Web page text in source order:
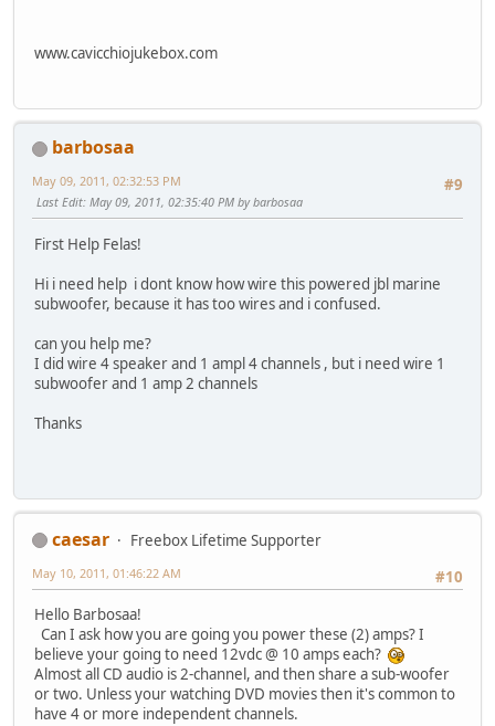
www.cavicchiojukebox.com
barbosaa
#9
May 09, 2011, 02:32:53 PM
Last Edit: May 09, 2011, 02:35:40 PM by barbosaa
First Help Felas!
Hi i need help i dont know how wire this powered jbl marine
subwoofer, because it has too wires and i confused.
can you help me?
I did wire 4 speaker and 1 ampl 4 channels , but i need wire 1
subwoofer and 1 amp 2 channels
Thanks
caesar
Freebox Lifetime Supporter
#10
May 10, 2011, 01:46:22 AM
Hello Barbosaa!
Can I ask how you are going you power these (2) amps? I
believe your going to need 12vdc @ 10 amps each?
Almost all CD audio is 2-channel, and then share a sub-woofer
or two. Unless your watching DVD movies then it's common to
have 4 or more independent channels.